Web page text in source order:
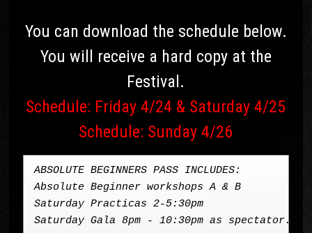
You can download the schedule below.
You will receive a hard copy at the
Festival.
Schedule: Friday 4/24 & Saturday 4/25
Schedule: Sunday 4/26
ABSOLUTE BEGINNERS PASS INCLUDES:
Absolute Beginner workshops A & B
Saturday Practicas 2-5:30pm
Saturday Gala 8pm - 10:30pm as spectator.